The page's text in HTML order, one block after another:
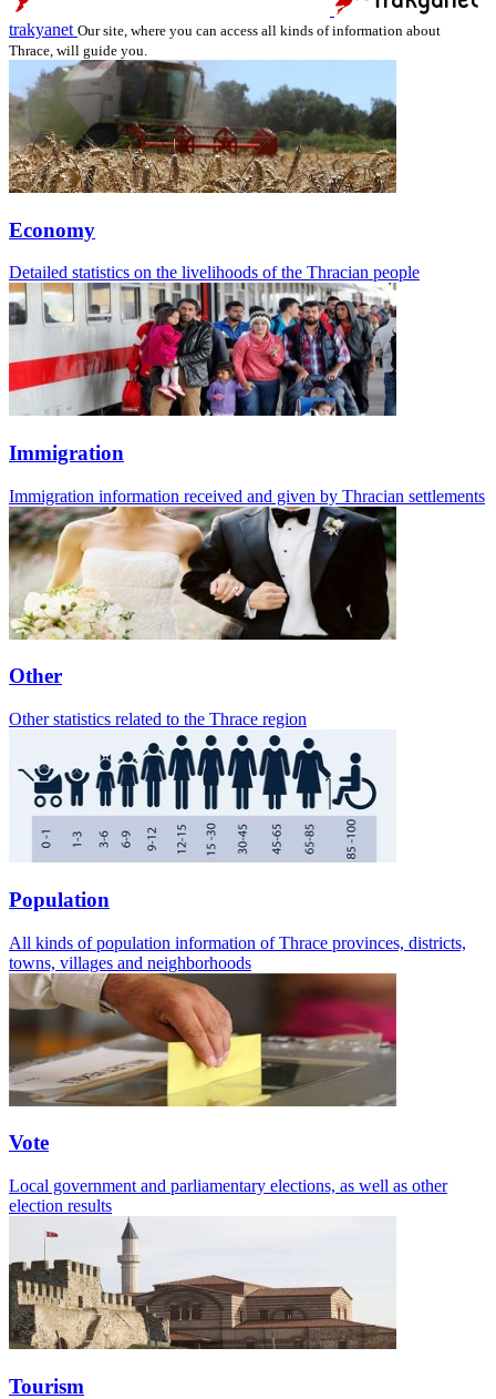
trakyanet Our site, where you can access all kinds of information about
Thrace, will guide you.
Economy
Detailed statistics on the livelihoods of the Thracian people
Immigration
Immigration information received and given by Thracian settlements
Other
Other statistics related to the Thrace region
Population
All kinds of population information of Thrace provinces, districts,
towns, villages and neighborhoods
Vote
Local government and parliamentary elections, as well as other
election results
Tourism